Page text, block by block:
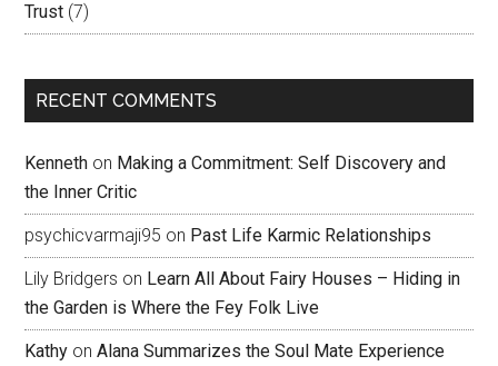
Trust (7)
RECENT COMMENTS
Kenneth on Making a Commitment: Self Discovery and
the Inner Critic
psychicvarmaji95 on Past Life Karmic Relationships
Lily Bridgers on Learn All About Fairy Houses – Hiding in
the Garden is Where the Fey Folk Live
Kathy onAlana Summarizes the Soul Mate Experience